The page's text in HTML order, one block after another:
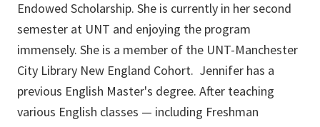
Endowed Scholarship. She is currently in her second
semester at UNT and enjoying the program
immensely. She is a member of the UNT-Manchester
City Library New England Cohort. Jennifer has a
previous English Master's degree. After teaching
various English classes — including Freshman